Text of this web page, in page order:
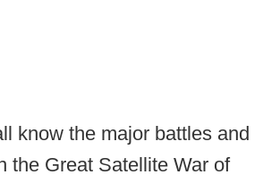
know the major battles and
the Great Satellite War of